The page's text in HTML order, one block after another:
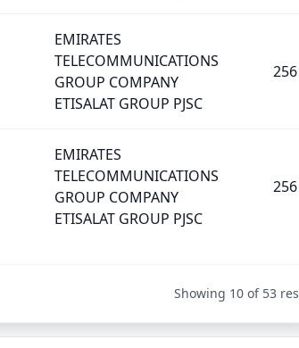
EMIRATES
TELECOMMUNICATIONS
GROUP COMPANY
ETISALAT GROUP PJSC
256
EMIRATES
TELECOMMUNICATIONS
GROUP COMPANY
ETISALAT GROUP PJSC
256
Showing 10 of 53